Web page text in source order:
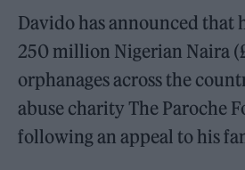
Davido has announced that
250 million Nigerian Naira
orphanages across the
abuse charity The Paroche
following an appeal to his